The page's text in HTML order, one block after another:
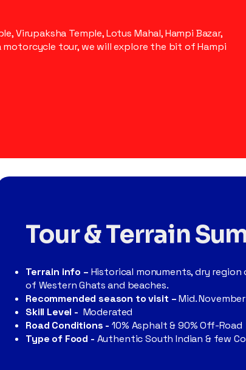
Virupaksha Temple, Lotus Mahal, Hampi Bazar,
motorcycle tour, we will explore the bit of Hampi
Tour & Terrain
Terrain info – Historical monuments, dry
of Western Ghats and beaches.
Recommended season to visit – Mid.
Skill Level - Moderated
Road Conditions - 10% Asphalt & 90% Off-Road
Type of Food - Authentic South Indian & few